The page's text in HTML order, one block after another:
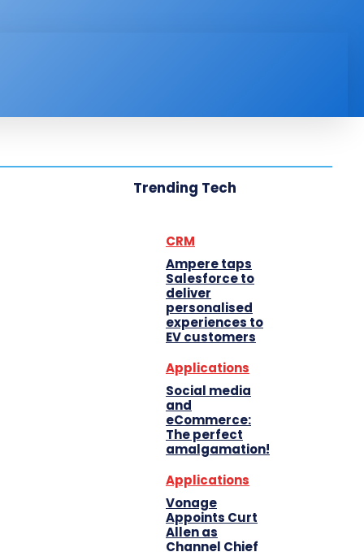
Trending Tech
CRM
Ampere taps
Salesforce to
deliver
personalised
experiences to
EV customers
Applications
Social media
and
eCommerce:
The perfect
amalgamation!
Applications
Vonage
Appoints Curt
Allen as
Channel Chief